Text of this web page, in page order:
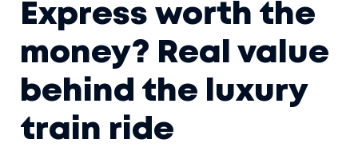
Express worth the
money? Real value
behind the luxury
train ride